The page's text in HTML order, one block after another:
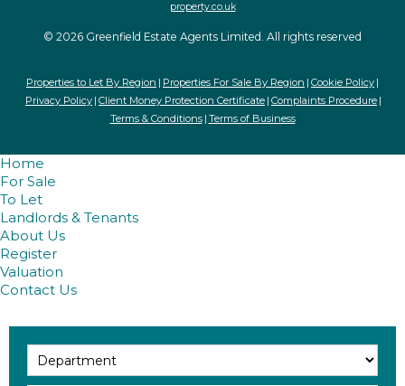
property.co.uk
© 2026 Greenfield Estate Agents Limited. All rights reserved
Properties to Let By Region Properties For Sale By Region Cookie Policy
Privacy Policy Client Money Protection Certificate Complaints Procedure
Terms & Conditions Terms of Business
Home
For Sale
To Let
Landlords & Tenants
About Us
Register
Valuation
Contact Us